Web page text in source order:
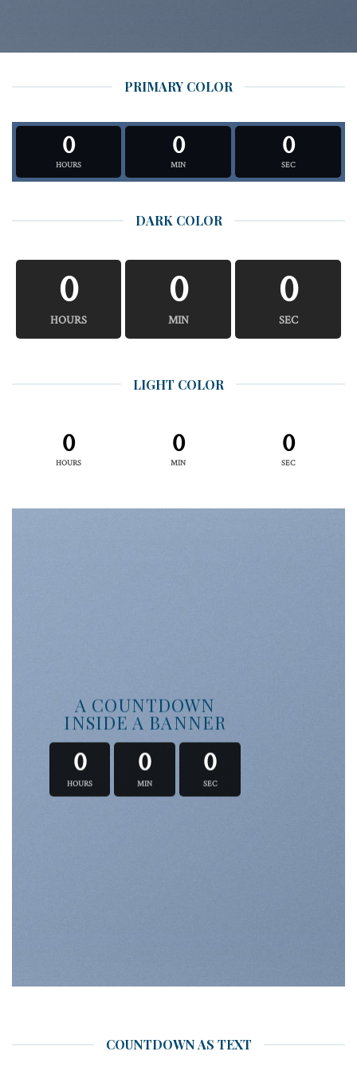
PRIMARY COLOR
0
HOURS
0
MIN
0
SEC
DARK COLOR
0
HOURS
0
MIN
0
SEC
LIGHT COLOR
0
HOURS
0
MIN
0
SEC
A COUNTDOWN
INSIDE A BANNER
0
HOURS
0
MIN
0
SEC
COUNTDOWN AS TEXT